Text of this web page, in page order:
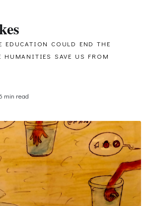
education could end the
save us from
min read